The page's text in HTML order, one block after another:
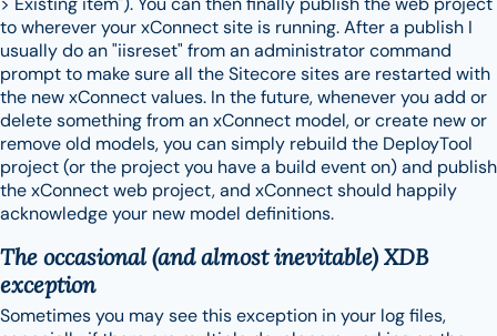
to wherever your xConnect site is running. After a publish I
usually do an "iisreset" from an administrator command
prompt to make sure all the Sitecore sites are restarted with
the new xConnect values. In the future, whenever you add or
delete something from an xConnect model, or create new or
remove old models, you can simply rebuild the DeployTool
project (or the project you have a build event on) and publish
the xConnect web project, and xConnect should happily
acknowledge your new model definitions.
The occasional (and almost inevitable) XDB
exception
Sometimes you may see this exception in your log files,